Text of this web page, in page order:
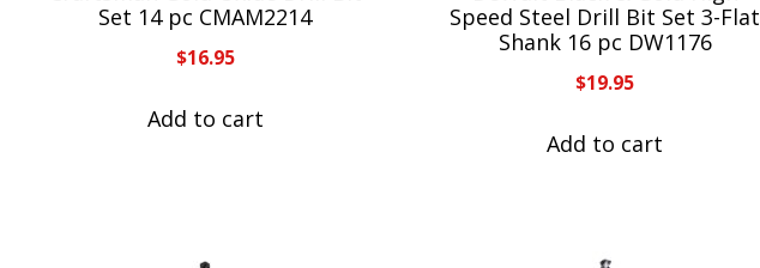
Set 14 pc CMAM2214
$16.95
Add to cart
Speed Steel Drill Bit Set 3-Flat
Shank 16 pc DW1176
$19.95
Add to cart